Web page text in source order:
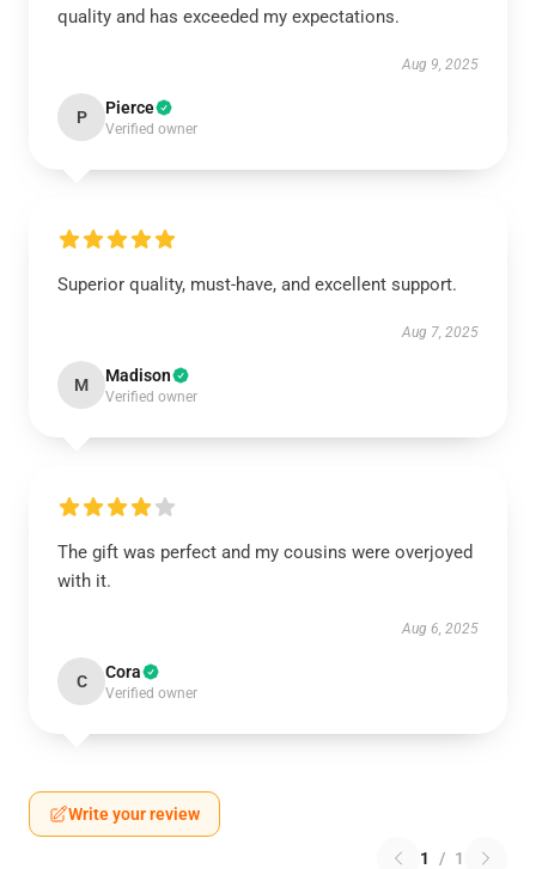
quality and has exceeded my expectations.
Aug 9, 2025
P Pierce
Verified owner
Superior quality, must-have, and excellent support.
Aug 7, 2025
M Madison
Verified owner
The gift was perfect and my cousins were overjoyed
with it.
Aug 6, 2025
C Cora
Verified owner
Write your review
1 / 1